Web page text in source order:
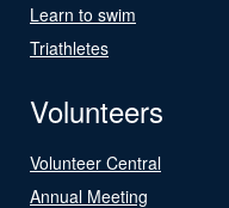
Learn to swim
Triathletes
Volunteers
Volunteer Central
Annual Meeting